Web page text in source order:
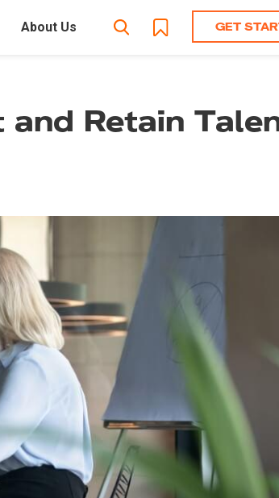
About Us GET
Retain